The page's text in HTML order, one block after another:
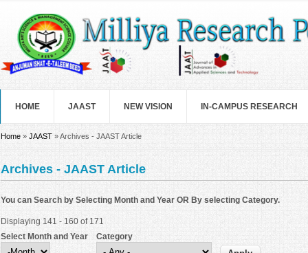
HOME JAAST NEW VISION IN-CAMPUS RESEARCH
You are here
Home » JAAST » Archives - JAAST Article
Archives - JAAST Article
You can Search by Selecting Month and Year OR By selecting Category.
Displaying 141 - 160 of 171
Select Month and Year
Select Month and Year
Month
Category